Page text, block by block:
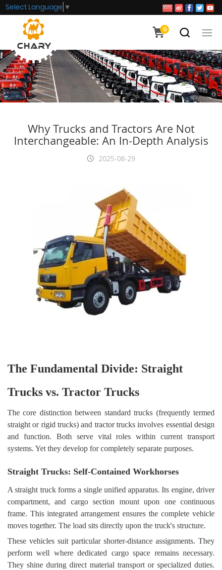
0
Select Language ▼
Why Trucks and Tractors Are Not
Interchangeable: An In-Depth Analysis
2025-08-29
The Fundamental Divide: Straight
Trucks vs. Tractor Trucks
The core distinction between standard trucks (frequently termed
straight or rigid trucks) and tractor trucks involves essential design
and function. Both serve vital roles within current transport
systems. Yet they develop for completely separate purposes.
Straight Trucks: Self-Contained Workhorses
A straight truck forms a single unified apparatus. Its engine, driver
compartment, and cargo section mount upon one continuous
frame. This integrated arrangement ensures the complete vehicle
moves together. The load sits directly upon the truck's structure.
These vehicles suit particular shorter-distance assignments. They
perform well where dedicated cargo space remains necessary.
They shine during direct material transport or specialized duties.